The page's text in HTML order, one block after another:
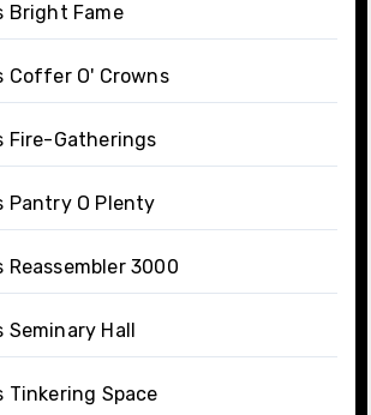
Bright Fame
Coffer O' Crowns
Fire-Gatherings
Pantry O Plenty
Reassembler 3000
Seminary Hall
Tinkering Space